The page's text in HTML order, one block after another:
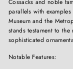
Cossacks and noble
parallels with
Museum and the
stands testament to
sophisticated
Notable Features: